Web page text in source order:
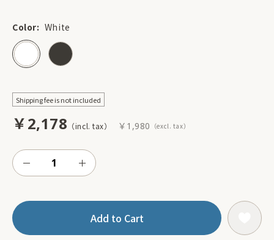
￥2,178 ￥1,980
Shipping fee is not included
Color: White
Add to Cart